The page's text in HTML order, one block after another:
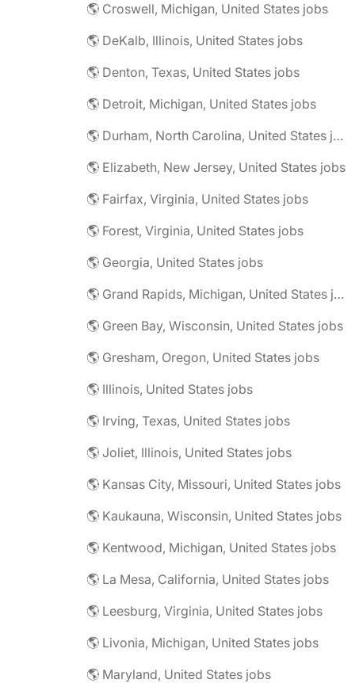
🌎 Croswell, Michigan, United States jobs
🌎 DeKalb, Illinois, United States jobs
🌎 Denton, Texas, United States jobs
🌎 Detroit, Michigan, United States jobs
🌎 Durham, North Carolina, United States jobs
🌎 Elizabeth, New Jersey, United States jobs
🌎 Fairfax, Virginia, United States jobs
🌎 Forest, Virginia, United States jobs
🌎 Georgia, United States jobs
🌎 Grand Rapids, Michigan, United States jobs
🌎 Green Bay, Wisconsin, United States jobs
🌎 Gresham, Oregon, United States jobs
🌎 Illinois, United States jobs
🌎 Irving, Texas, United States jobs
🌎 Joliet, Illinois, United States jobs
🌎 Kansas City, Missouri, United States jobs
🌎 Kaukauna, Wisconsin, United States jobs
🌎 Kentwood, Michigan, United States jobs
🌎 La Mesa, California, United States jobs
🌎 Leesburg, Virginia, United States jobs
🌎 Livonia, Michigan, United States jobs
🌎 Maryland, United States jobs